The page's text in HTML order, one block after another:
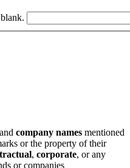
company names mentioned
or the property of their
, corporate, or any
or companies